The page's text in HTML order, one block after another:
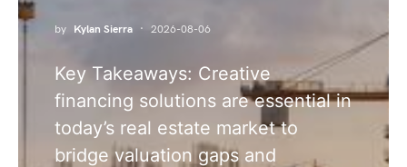
by Kylan Sierra 2026-08-06
Key Takeaways: Creative
financing solutions are essential in
today’s real estate market to
bridge valuation gaps and